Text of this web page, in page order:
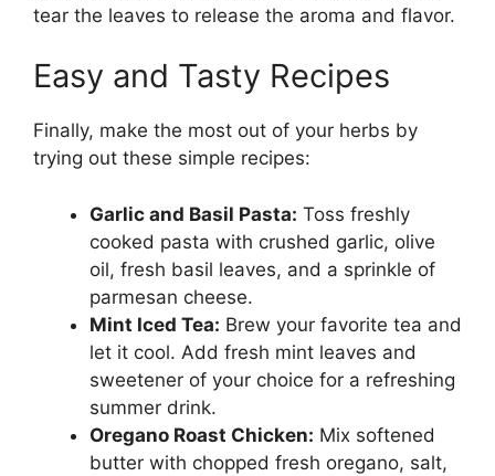
tear the leaves to release the aroma and flavor.
Easy and Tasty Recipes
Finally, make the most out of your herbs by
trying out these simple recipes:
Garlic and Basil Pasta: Toss freshly
cooked pasta with crushed garlic, olive
oil, fresh basil leaves, and a sprinkle of
parmesan cheese.
Mint Iced Tea: Brew your favorite tea and
let it cool. Add fresh mint leaves and
sweetener of your choice for a refreshing
summer drink.
Oregano Roast Chicken: Mix softened
butter with chopped fresh oregano, salt,